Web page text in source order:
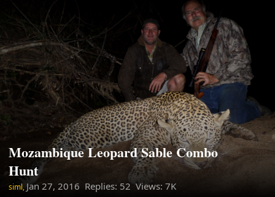
Mozambique Leopard Sable Combo
Hunt
siml, Jan 27, 2016 Replies: 52 Views: 7K